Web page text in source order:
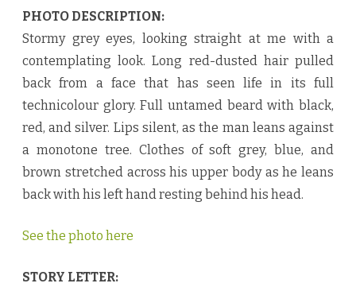
♥
PHOTO DESCRIPTION:
Stormy grey eyes, looking straight at me with a
contemplating look. Long red-dusted hair pulled
back from a face that has seen life in its full
technicolour glory. Full untamed beard with black,
red, and silver. Lips silent, as the man leans against
a monotone tree. Clothes of soft grey, blue, and
brown stretched across his upper body as he leans
back with his left hand resting behind his head.
See the photo here
STORY LETTER: